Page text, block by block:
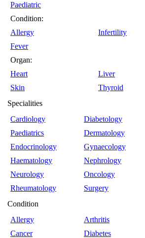
Paediatric
Condition:
Allergy
Infertility
Fever
Organ:
Heart
Liver
Skin
Thyroid
Specialities
Cardiology
Diabetology
Paediatrics
Dermatology
Endocrinology
Gynaecology
Haematology
Nephrology
Neurology
Oncology
Rheumatology
Surgery
Condition
Allergy
Arthritis
Cancer
Diabetes